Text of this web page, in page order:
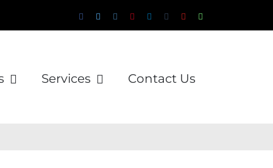
Facebook
TwitterInstagram
PinterestLinkedIn
TumblrYouTube
Services Contact Us